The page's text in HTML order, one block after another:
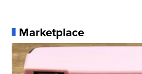
Marketplace